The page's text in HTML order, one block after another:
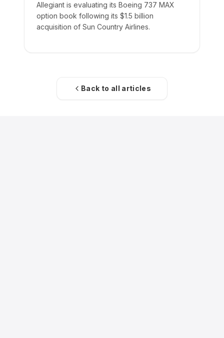
Allegiant is evaluating its Boeing 737 MAX
option book following its $1.5 billion
acquisition of Sun Country Airlines.
Back to all articles